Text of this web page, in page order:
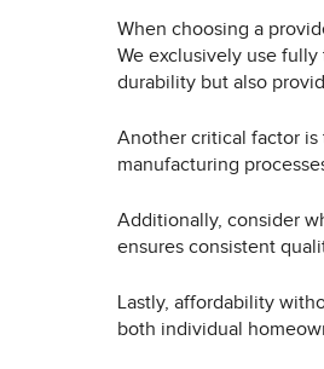
When choosing a
We exclusively use fully
durability but also
Another critical factor is
manufacturing
Additionally, consider
ensures consistent
Lastly, affordability
both individual